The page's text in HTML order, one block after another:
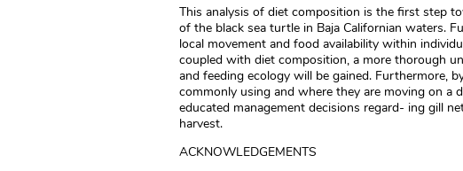
This analysis of diet composition is the first step
of the black sea turtle in Baja Californian waters.
local movement and food availability within
coupled with diet composition, a more thorough
and feeding ecology will be gained. Furthermore,
commonly using and where they are moving on a
educated management decisions regard- ing gill
harvest.
ACKNOWLEDGEMENTS